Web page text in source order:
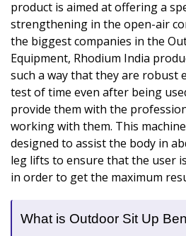
product is aimed at offering a
strengthening in the open-air
the biggest companies in the
Equipment, Rhodium India
such a way that they are robust
test of time even after being
provide them with the
working with them. This
designed to assist the body in
leg lifts to ensure that the user
in order to get the maximum
What is Outdoor Sit Up